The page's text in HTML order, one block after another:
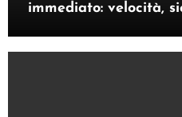
immediato: velocità,